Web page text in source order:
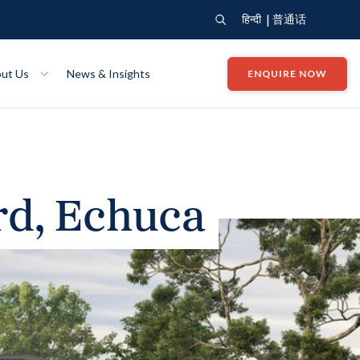
हिन्दी| 普通话
Art Collection
John G King Collection
Mildura VIEW
VIEW Wodonga VIEW
Us
Our Company
LEARN MORE
Giving Back
LEARN MORE
News & Insights ENQUIRE NOW
Echuca